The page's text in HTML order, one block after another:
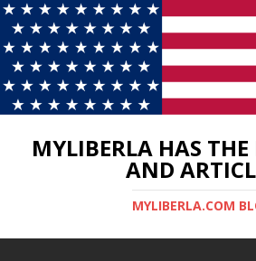
MYLIBERLA HAS THE
AND
MYLIBERLA.COM